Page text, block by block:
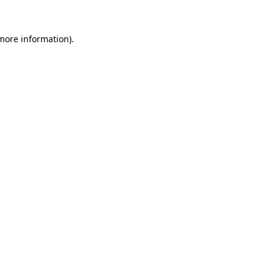
information).